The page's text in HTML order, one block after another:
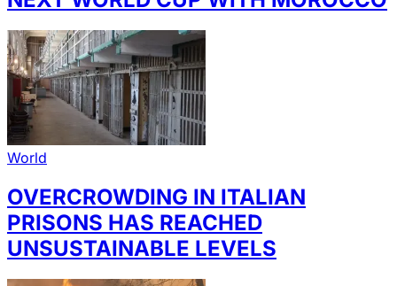
World
OVERCROWDING IN ITALIAN
PRISONS HAS REACHED
UNSUSTAINABLE LEVELS